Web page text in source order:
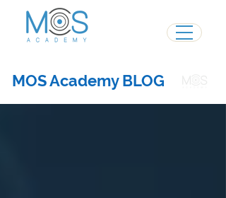
MOS Academy BLOG